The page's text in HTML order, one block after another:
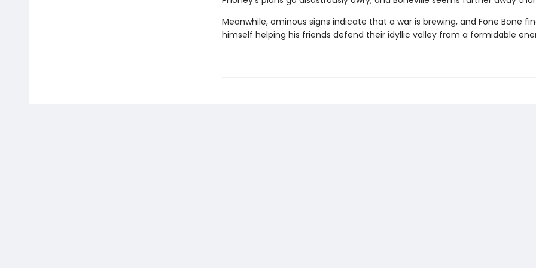
Meanwhile, ominous signs indicate that a war is brewing, and Fone Bone
himself helping his friends defend their idyllic valley from a formidable